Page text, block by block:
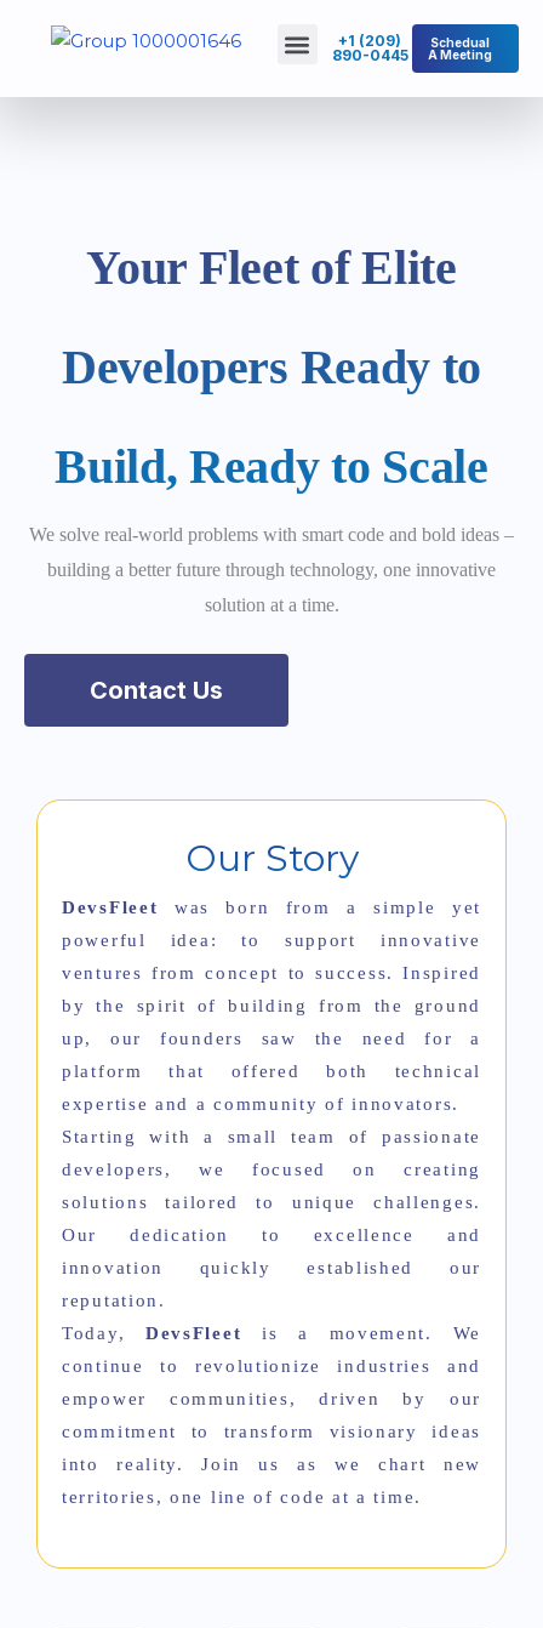
Menu
+1 (209)
890-0445
Schedual
A Meeting
Your Fleet of Elite
Developers Ready to
Build, Ready to Scale
We solve real-world problems with smart code and bold ideas –
building a better future through technology, one innovative
solution at a time.
Contact Us
Our Story
DevsFleet was born from a simple yet
powerful idea: to support innovative
ventures from concept to success. Inspired
by the spirit of building from the ground
up, our founders saw the need for a
platform that offered both technical
expertise and a community of innovators.
Starting with a small team of passionate
developers, we focused on creating
solutions tailored to unique challenges.
Our dedication to excellence and
innovation quickly established our
reputation.
Today, DevsFleet is a movement. We
continue to revolutionize industries and
empower communities, driven by our
commitment to transform visionary ideas
into reality. Join us as we chart new
territories, one line of code at a time.